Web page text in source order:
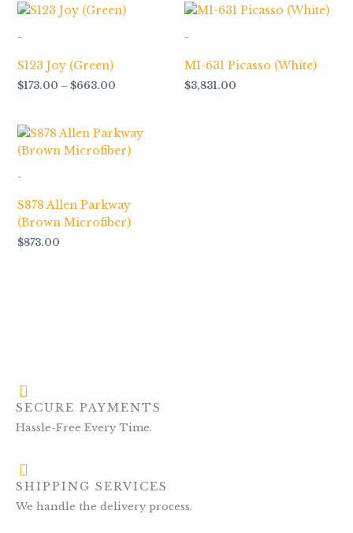
-
S123 Joy (Green)
$173.00 – $663.00
Price
range:
-
MI-631 Picasso (White)
$3,831.00
-
S878 Allen Parkway
(Brown Microfiber)
$873.00
SECURE PAYMENTS
Hassle-Free Every Time.
SHIPPING SERVICES
We handle the delivery process.